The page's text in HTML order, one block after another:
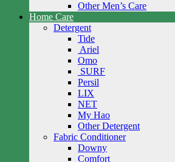
Other Men’s Care
Home Care
Detergent
Tide
Ariel
Omo
SURF
Persil
LIX
NET
My Hao
Other Detergent
Fabric Conditioner
Downy
Comfort